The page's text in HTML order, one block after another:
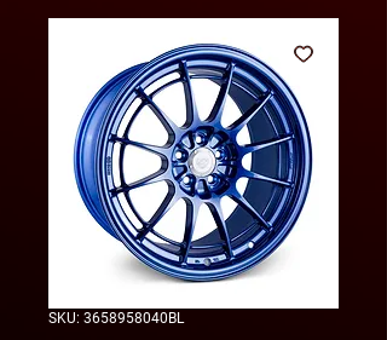
SKU: 3658958040BL